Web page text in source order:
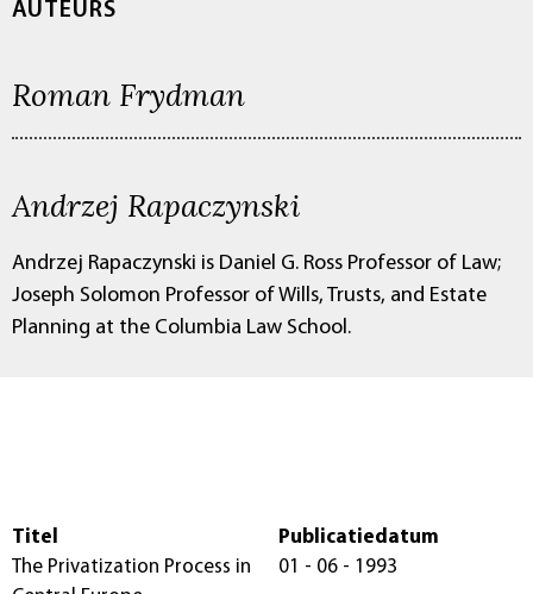
AUTEURS
Roman Frydman
Andrzej Rapaczynski
Andrzej Rapaczynski is Daniel G. Ross Professor of Law;
Joseph Solomon Professor of Wills, Trusts, and Estate
Planning at the Columbia Law School.
Titel
The Privatization Process in
Publicatiedatum
01 - 06 - 1993